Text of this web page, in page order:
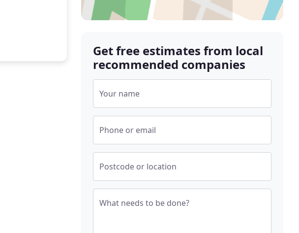
Get free estimates from local
recommended companies
Your name
Phone or email
Postcode or location
What needs to be done?